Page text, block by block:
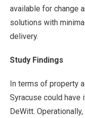
available for change
solutions with
delivery.
Study Findings
In terms of property
Syracuse could have
DeWitt.